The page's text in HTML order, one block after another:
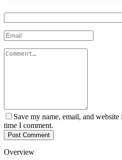
Save my name, email, and
time I comment.
Post Comment
Overview